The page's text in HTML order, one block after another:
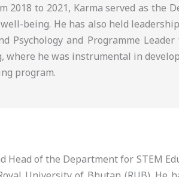
2018 to 2021, Karma served as the
being. He has also held
Psychology and Programme
where he was instrumental in
program.
Head of the Department for STEM